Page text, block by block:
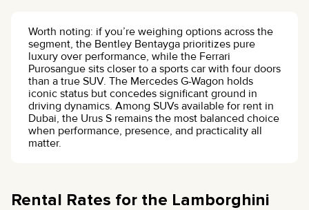
Worth noting: if you’re weighing options across the
segment, the Bentley Bentayga prioritizes pure
luxury over performance, while the Ferrari
Purosangue sits closer to a sports car with four doors
than a true SUV. The Mercedes G-Wagon holds
iconic status but concedes significant ground in
driving dynamics. Among SUVs available for rent in
Dubai, the Urus S remains the most balanced choice
when performance, presence, and practicality all
matter.
Rental Rates for the Lamborghini